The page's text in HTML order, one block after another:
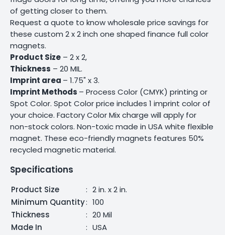
of getting closer to them.
Request a quote to know wholesale price savings for
these custom 2 x 2 inch one shaped finance full color
magnets.
Product Size – 2 x 2,
Thickness – 20 MIL.
Imprint area – 1.75" x 3.
Imprint Methods – Process Color (CMYK) printing or
Spot Color. Spot Color price includes 1 imprint color of
your choice. Factory Color Mix charge will apply for
non-stock colors. Non-toxic made in USA white flexible
magnet. These eco-friendly magnets features 50%
recycled magnetic material.
Specifications
Product Size : 2 in. x 2 in.
Minimum Quantity: 100
Thickness
: 20 Mil
Made In
: USA